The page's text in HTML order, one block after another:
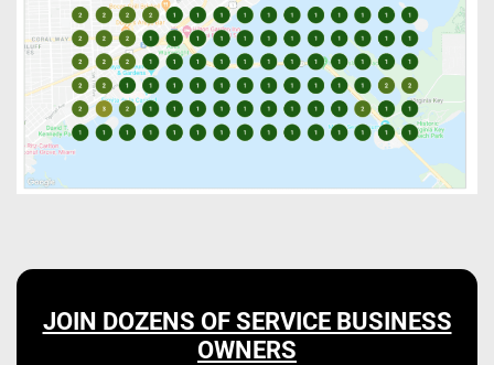
JOIN DOZENS OF SERVICE BUSINESS
OWNERS